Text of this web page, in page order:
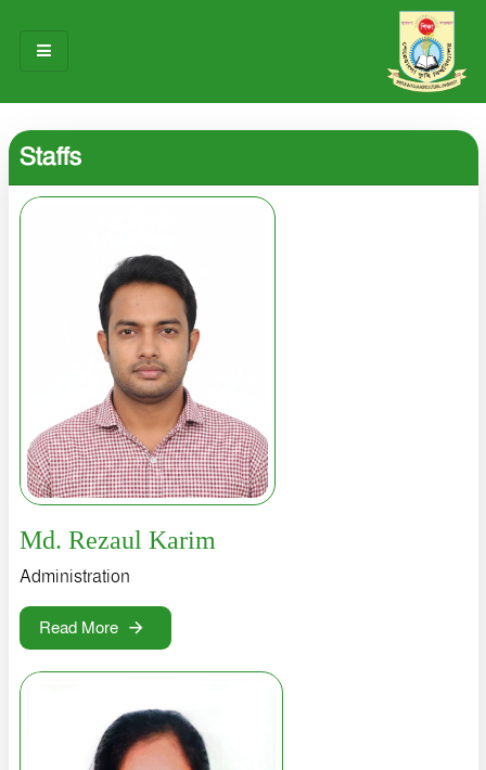
HOME
OUR TEAM
RESEARCH & INNOVATION
STUDENT LIFE
GALLERY
CONTACT US
Staffs
Md. Rezaul Karim
Administration
Read More